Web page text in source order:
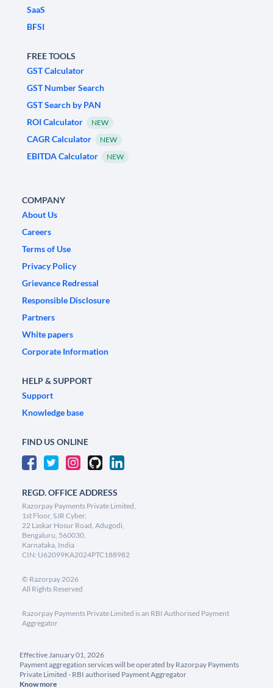
SaaS
BFSI
FREE TOOLS
GST Calculator
GST Number Search
GST Search by PAN
ROI Calculator
NEW
CAGR Calculator NEW
EBITDA Calculator NEW
COMPANY
About Us
Careers
Terms of Use
Privacy Policy
Grievance Redressal
Responsible Disclosure
Partners
White papers
Corporate Information
HELP & SUPPORT
Support
Knowledge base
FIND US ONLINE
REGD. OFFICE ADDRESS
Razorpay Payments Private Limited,
1st Floor, SJR Cyber,
22 Laskar Hosur Road, Adugodi,
Bengaluru, 560030,
Karnataka, India
CIN: U62099KA2024PTC188982
© Razorpay2026
All Rights Reserved
Razorpay Payments Private Limited is an RBI Authorised Payment
Aggregator
Effective January 01, 2026
Payment aggregation services will be operated by Razorpay Payments
Private Limited - RBI authorised Payment Aggregator
Know more